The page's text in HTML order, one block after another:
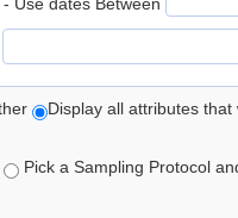
Display all attributes
Pick a Sampling Protocol